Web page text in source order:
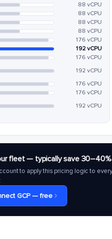
88 vCPU
88 vCPU
88 vCPU
88 vCPU
176 vCPU
192 vCPU
176 vCPU
192 vCPU
176 vCPU
176 vCPU
192 vCPU
fleet — typically save 30–40%
to apply this pricing logic to every
GCP — free